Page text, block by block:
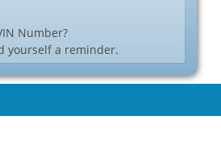
Number?
yourself a reminder.